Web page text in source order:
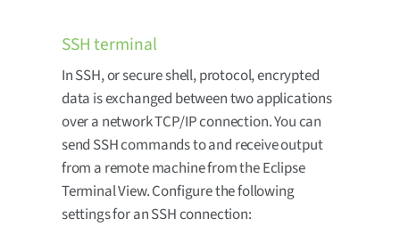
SSH terminal
In SSH, or secure shell, protocol, encrypted
data is exchanged between two applications
over a network TCP/IP connection. You can
send SSH commands to and receive output
from a remote machine from the Eclipse
Terminal View. Configure the following
settings for an SSH connection: